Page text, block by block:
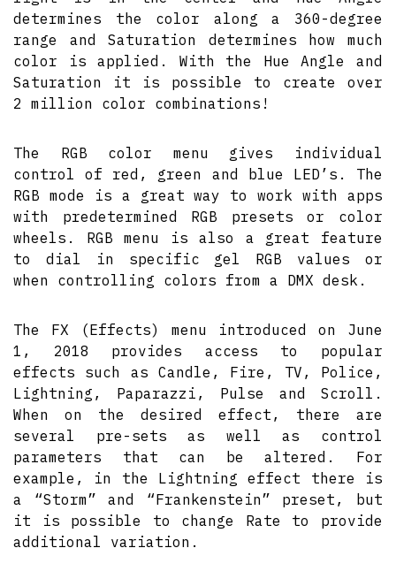
determines the color along a 360-degree
range and Saturation determines how much
color is applied. With the Hue Angle and
Saturation it is possible to create over
2 million color combinations!
The RGB color menu gives individual
control of red, green and blue LED’s. The
RGB mode is a great way to work with apps
with predetermined RGB presets or color
wheels. RGB menu is also a great feature
to dial in specific gel RGB values or
when controlling colors from a DMX desk.
The FX (Effects) menu introduced on June
1, 2018 provides access to popular
effects such as Candle, Fire, TV, Police,
Lightning, Paparazzi, Pulse and Scroll.
When on the desired effect, there are
several pre-sets as well as control
parameters that can be altered. For
example, in the Lightning effect there is
a “Storm” and “Frankenstein” preset, but
it is possible to change Rate to provide
additional variation.